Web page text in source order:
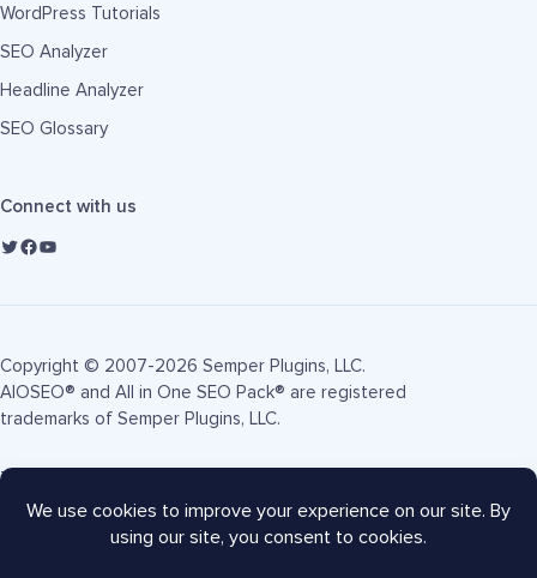
WordPress Tutorials
SEO Analyzer
Headline Analyzer
SEO Glossary
Connect with us
Copyright © 2007-2026 Semper Plugins, LLC.
AIOSEO® and All in One SEO Pack® are registered
trademarks of Semper Plugins, LLC.
Terms of Service
AIOSEO Coupon